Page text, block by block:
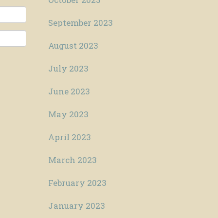
September 2023
August 2023
July 2023
June 2023
May 2023
April 2023
March 2023
February 2023
January 2023